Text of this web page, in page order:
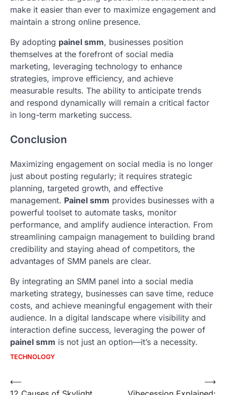
make it easier than ever to maximize engagement and
maintain a strong online presence.
By adopting painel smm, businesses position
themselves at the forefront of social media
marketing, leveraging technology to enhance
strategies, improve efficiency, and achieve
measurable results. The ability to anticipate trends
and respond dynamically will remain a critical factor
in long-term marketing success.
Conclusion
Maximizing engagement on social media is no longer
just about posting regularly; it requires strategic
planning, targeted growth, and effective
management. Painel smm provides businesses with a
powerful toolset to automate tasks, monitor
performance, and amplify audience interaction. From
streamlining campaign management to building brand
credibility and staying ahead of competitors, the
advantages of SMM panels are clear.
By integrating an SMM panel into a social media
marketing strategy, businesses can save time, reduce
costs, and achieve meaningful engagement with their
audience. In a digital landscape where visibility and
interaction define success, leveraging the power of
painel smm is not just an option—it’s a necessity.
TECHNOLOGY
Post
⟵
⟶